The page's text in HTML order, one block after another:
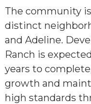
The community
distinct
and Adeline.
Ranch is
years to
growth and
high standards